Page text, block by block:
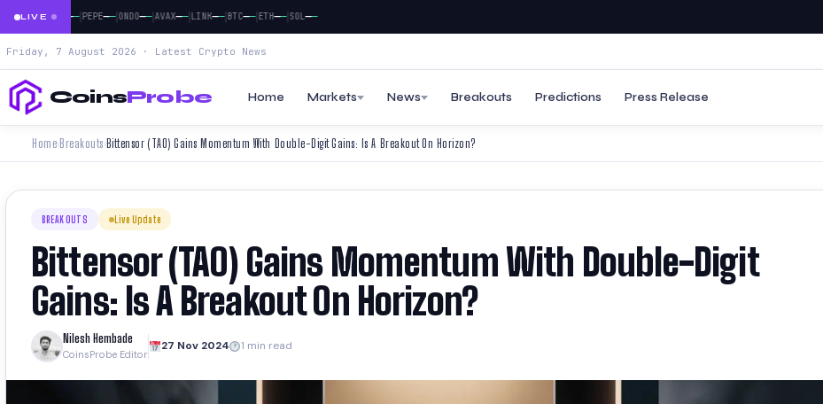
LIVE
——|DOGE —— PEPE——|ONDO——|AVAX——|LINK——|BTC ——|ETH ——|SOL ——
Friday, 7 August 2026 · Latest Crypto News
CoinsProbe Home Markets News Breakouts Predictions Press Release
Home› Breakouts› Bittensor (TAO) Gains Momentum With Double-Digit Gains: Is A Breakout On Horizon?
BREAKOUTS Live Update
Bittensor (TAO) Gains Momentum With Double-Digit
Gains: Is A Breakout On Horizon?
Nilesh Hembade
CoinsProbe Editor
27 Nov 2024 1 min read